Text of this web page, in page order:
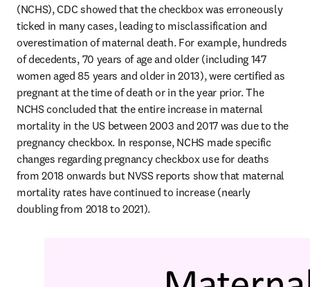
(NCHS), CDC showed that the checkbox was erroneously
ticked in many cases, leading to misclassification and
overestimation of maternal death. For example, hundreds
of decedents, 70 years of age and older (including 147
women aged 85 years and older in 2013), were certified as
pregnant at the time of death or in the year prior. The
NCHS concluded that the entire increase in maternal
mortality in the US between 2003 and 2017 was due to the
pregnancy checkbox. In response, NCHS made specific
changes regarding pregnancy checkbox use for deaths
from 2018 onwards but NVSS reports show that maternal
mortality rates have continued to increase (nearly
doubling from 2018 to 2021).